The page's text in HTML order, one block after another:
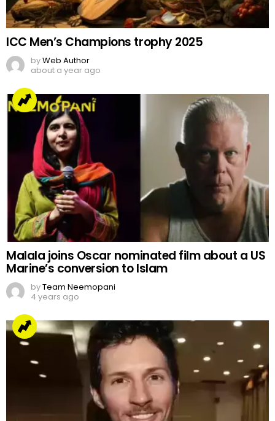
ICC Men’s Champions trophy 2025
byWeb Author
about a year ago
Malala joins Oscar nominated film about a US
Marine’s conversion to Islam
byTeam Neemopani
4 years ago